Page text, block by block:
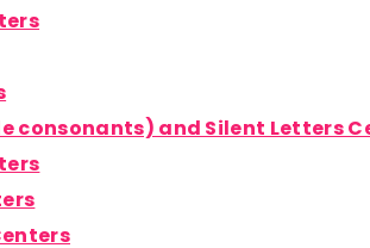
consonants) and Silent Letters